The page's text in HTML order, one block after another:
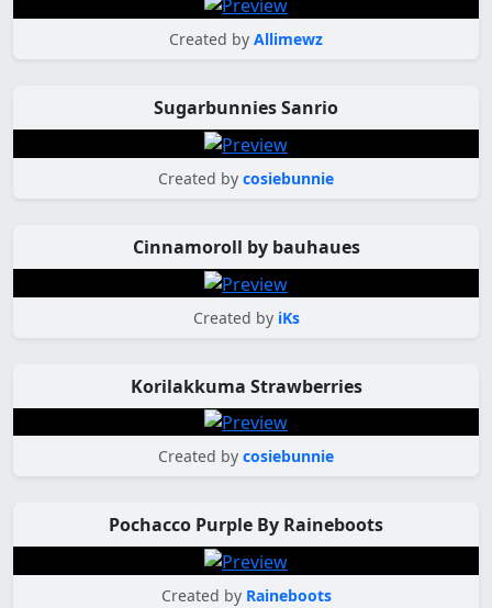
Created by Allimewz
Sugarbunnies Sanrio
Created by cosiebunnie
Cinnamoroll by bauhaues
Created by iKs
Korilakkuma Strawberries
Created by cosiebunnie
Pochacco Purple By Raineboots
Created by Raineboots